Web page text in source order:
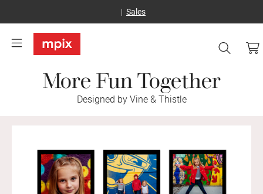
Sales
More Fun Together
Designed by Vine & Thistle